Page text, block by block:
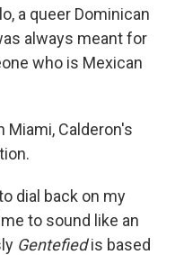
a queer Dominican
always meant for
who is Mexican
Miami, Calderon's
dial back on my
to sound like an
Gentefiedis based